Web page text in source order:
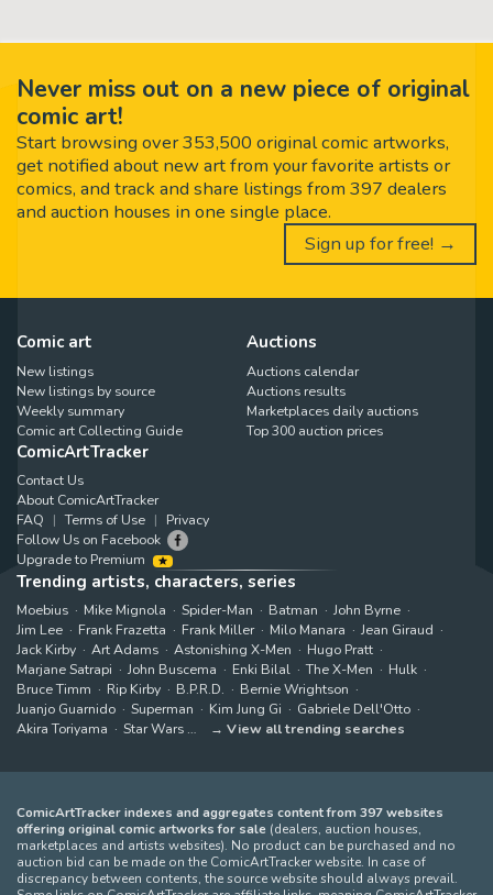
Never miss out on a new piece of original
comic art!
Start browsing over 353,500 original comic artworks,
get notified about new art from your favorite artists or
comics, and track and share listings from 397 dealers
and auction houses in one single place.
Sign up for free! →
Comic art
New listings
New listings by source
Weekly summary
Comic art Collecting Guide
Auctions
Auctions calendar
Auctions results
Marketplaces daily auctions
Top 300 auction prices
ComicArtTracker
Contact Us
About ComicArtTracker
FAQ
Terms of Use
Privacy
Follow Us on Facebook
Upgrade to Premium
Trending artists, characters, series
Moebius Mike Mignola Spider-Man Batman
John Byrne
Jim Lee
Frank Frazetta Frank Miller Milo Manara
Jean Giraud
Jack Kirby
Art Adams Astonishing X-Men
Hugo Pratt
Marjane Satrapi
John Buscema Enki Bilal The X-Men
Hulk
Bruce Timm
Rip Kirby B.P.R.D.
Bernie Wrightson
Juanjo Guarnido
Superman Kim Jung Gi
Gabriele Dell'Otto
Akira Toriyama
Star Wars View all trending searches
ComicArtTracker indexes and aggregates content from 397 websites
offering original comic artworks for sale (dealers, auction houses,
marketplaces and artists websites). No product can be purchased and no
auction bid can be made on the ComicArtTracker website. In case of
discrepancy between contents, the source website should always prevail.